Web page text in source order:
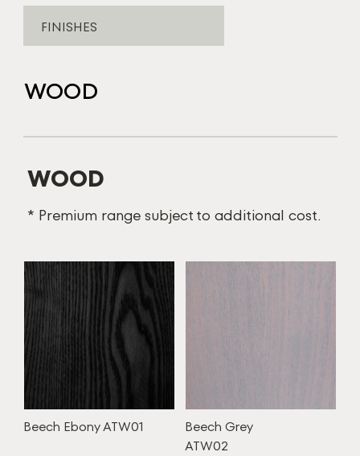
FINISHES
WOOD
WOOD
* Premium range subject to additional cost.
Beech Ebony ATW01
Beech Grey
ATW02